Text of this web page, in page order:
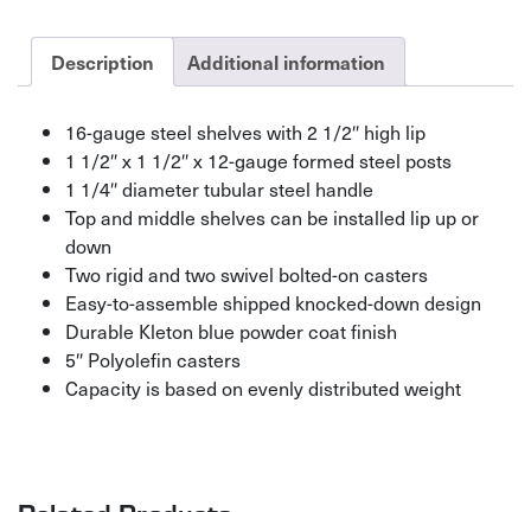
Description Additional information
16-gauge steel shelves with 2 1/2″ high lip
1 1/2″ x 1 1/2″ x 12-gauge formed steel posts
1 1/4″ diameter tubular steel handle
Top and middle shelves can be installed lip up or
down
Two rigid and two swivel bolted-on casters
Easy-to-assemble shipped knocked-down design
Durable Kleton blue powder coat finish
5″ Polyolefin casters
Capacity is based on evenly distributed weight